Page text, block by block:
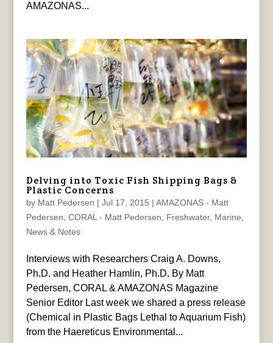
AMAZONAS...
Delving into Toxic Fish Shipping Bags &
Plastic Concerns
by Matt Pedersen | Jul 17, 2015 | AMAZONAS - Matt
Pedersen CORAL - Matt Pedersen Freshwater, Marine
News & Notes
Interviews with Researchers Craig A. Downs,
Ph.D. and Heather Hamlin, Ph.D. By Matt
Pedersen, CORAL & AMAZONAS Magazine
Senior Editor Last week we shared a press release
(Chemical in Plastic Bags Lethal to Aquarium Fish)
from the Haereticus Environmental...